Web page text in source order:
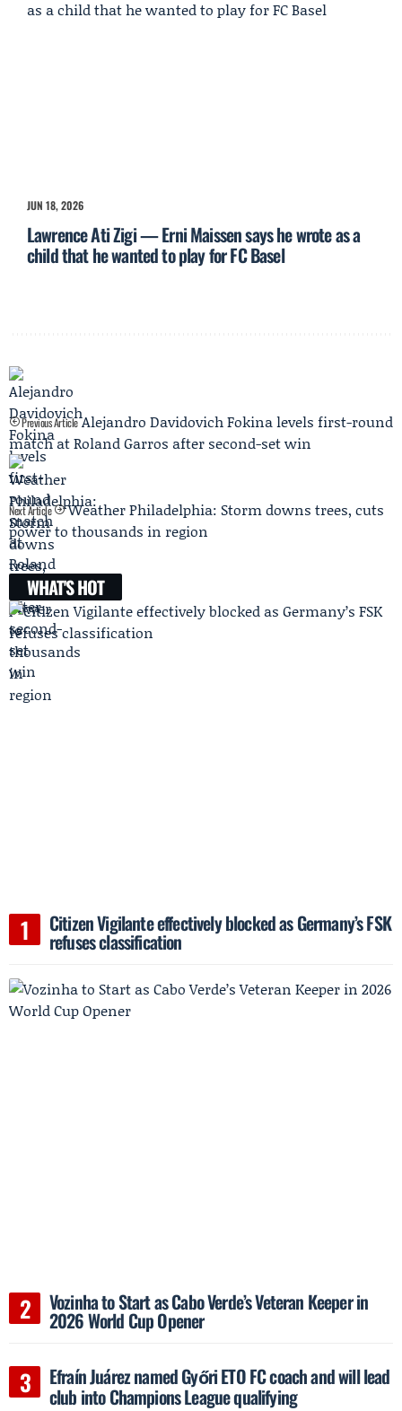
JUN 18, 2026
Lawrence Ati Zigi — Erni Maissen says he wrote as a
child that he wanted to play for FC Basel
Previous Article Alejandro Davidovich Fokina levels first-round
match at Roland Garros after second-set win
Next Article
Weather Philadelphia: Storm downs trees, cuts
power to thousands in region
WHAT'S HOT
Citizen Vigilante effectively blocked as Germany’s FSK
refuses classification
Vozinha to Start as Cabo Verde’s Veteran Keeper in
2026 World Cup Opener
Efraín Juárez named Győri ETO FC coach and will lead
club into Champions League qualifying